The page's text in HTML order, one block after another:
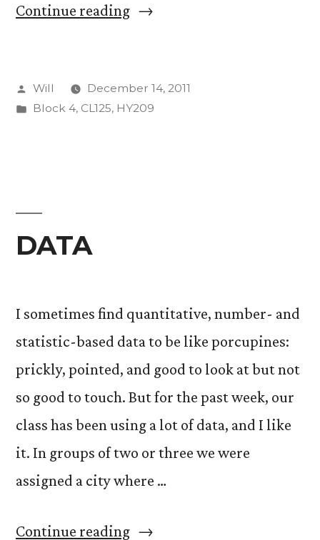
Continue reading“Hellenistic
Philosophy”
Posted
by
Will
December 14, 2011
Posted
Block 4, CL125, HY209
DATA
I sometimes find quantitative, number- and
statistic-based data to be like porcupines:
prickly, pointed, and good to look at but not
so good to touch. But for the past week, our
class has been using a lot of data, and I like
it. In groups of two or three we were
assigned a city where …
Continue reading“DATA”